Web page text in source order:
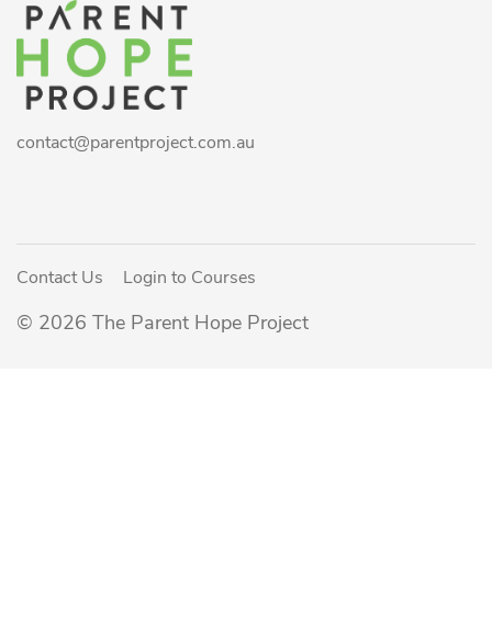
contact@parentproject.com.au
© 2026 The Parent Hope Project
Contact Us Login to Courses